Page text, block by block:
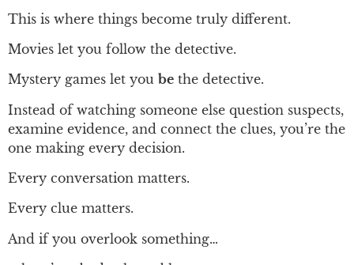
This is where things become truly different.
Movies let you follow the detective.
Mystery games let you be the detective.
Instead of watching someone else question suspects,
examine evidence, and connect the clues, you’re the
one making every decision.
Every conversation matters.
Every clue matters.
And if you overlook something…